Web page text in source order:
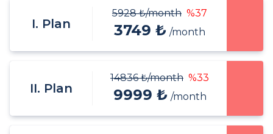
I. Plan
5928 ₺/month %37
3749 ₺ /month
II. Plan
14836 ₺/month %33
9999 ₺ /month